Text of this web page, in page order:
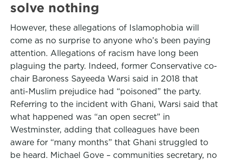
solve nothing
However, these allegations of Islamophobia will
come as no surprise to anyone who’s been paying
attention. Allegations of racism have long been
plaguing the party. Indeed, former Conservative co-
chair Baroness Sayeeda Warsi said in 2018 that
anti-Muslim prejudice had “poisoned” the party.
Referring to the incident with Ghani, Warsi said that
what happened was “an open secret” in
Westminster, adding that colleagues have been
aware for “many months” that Ghani struggled to
be heard. Michael Gove – communities secretary, no